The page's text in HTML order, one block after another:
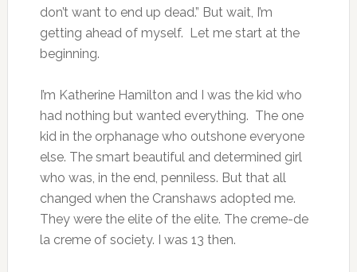
don’t want to end up dead.” But wait, I’m
getting ahead of myself. Let me start at the
beginning.
I’m Katherine Hamilton and I was the kid who
had nothing but wanted everything. The one
kid in the orphanage who outshone everyone
else. The smart beautiful and determined girl
who was, in the end, penniless. But that all
changed when the Cranshaws adopted me.
They were the elite of the elite. The creme-de
la creme of society. I was 13 then.